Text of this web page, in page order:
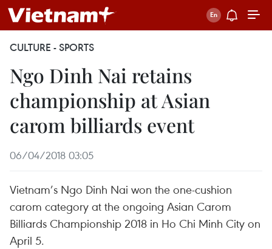
CULTURE - SPORTS
Ngo Dinh Nai retains
championship at Asian
carom billiards event
06/04/2018 03:05
Vietnam’s Ngo Dinh Nai won the one-cushion
carom category at the ongoing Asian Carom
Billiards Championship 2018 in Ho Chi Minh City on
April 5.